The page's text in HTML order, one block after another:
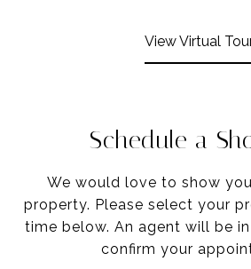
View Virtual
Schedule a
We would love to show
property. Please select your
time below. An agent will be
confirm your